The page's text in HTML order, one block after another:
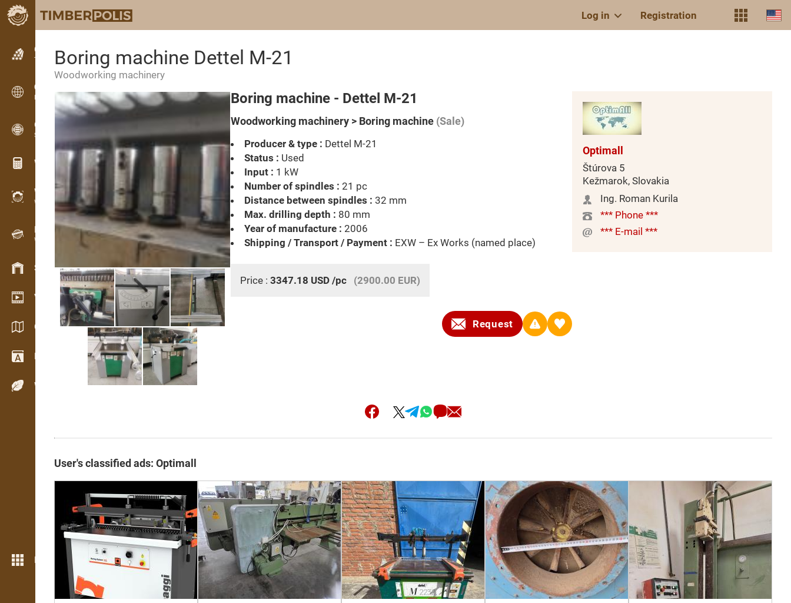
Log in Registration
Classifieds
Text classifieds
Classifieds
International classifieds
OPTI-TIMB
Sawing patterns
Wood calculators
WoodProfi
Wood volume with AI
Recorder
Wood inventory in the field
Stock management
Video showroom
Catalogs / Brochures
Dictionary
Wood Species
More features
Boring machine Dettel M-21
Woodworking machinery
Boring machine - Dettel M-21
Woodworking machinery > Boring machine (Sale)
Producer & type : Dettel M-21
Status : Used
Input : 1 kW
Number of spindles : 21 pc
Distance between spindles : 32 mm
Max. drilling depth : 80 mm
Year of manufacture : 2006
Shipping / Transport / Payment : EXW – Ex Works (named place)
Price : 3347.18 USD /pc (2900.00 EUR)
Request
Optimall
Štúrova 5
Kežmarok, Slovakia
Ing. Roman Kurila
*** Phone ***
*** E-mail ***
User's classified ads: Optimall